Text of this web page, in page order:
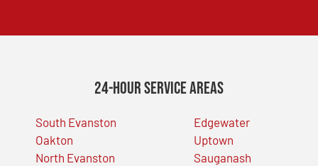
24-Hour Service Areas
South Evanston
Oakton
North Evanston
Edgewater
Uptown
Sauganash